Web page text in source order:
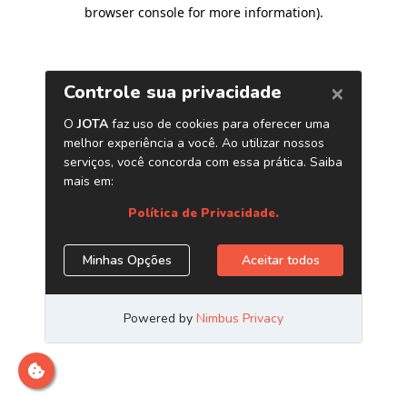
browser console for more information).